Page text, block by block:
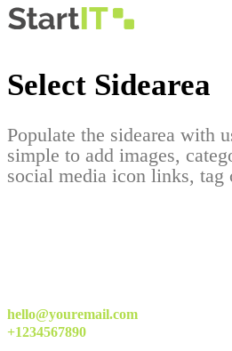
Select Sidearea
Populate the sidearea with
simple to add images,
social media icon links, tag
hello@youremail.com
+1234567890